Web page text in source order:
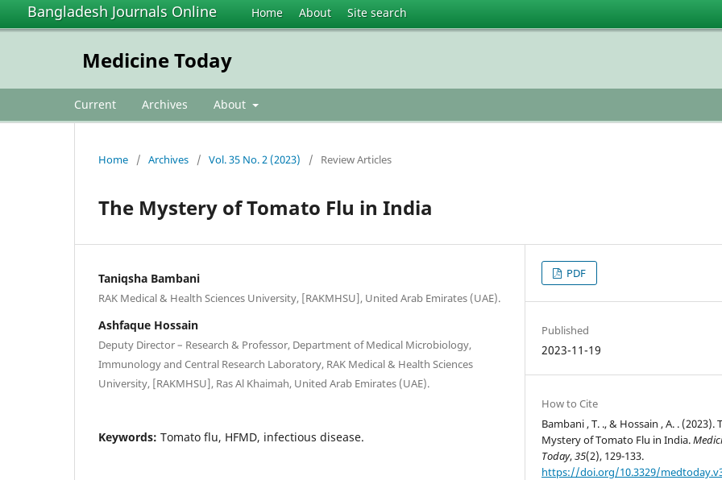
Bangladesh Journals Online Home About Site search
Medicine Today
Current Archives About
Home / Archives / Vol. 35 No. 2 (2023) / Review Articles
The Mystery of Tomato Flu in India
Taniqsha Bambani
RAK Medical & Health Sciences University, [RAKMHSU], United Arab Emirates (UAE).
Ashfaque Hossain
Deputy Director – Research & Professor, Department of Medical Microbiology,
Immunology and Central Research Laboratory, RAK Medical & Health Sciences
University, [RAKMHSU], Ras Al Khaimah, United Arab Emirates (UAE).
Keywords: Tomato flu, HFMD, infectious disease.
PDF
Published
2023-11-19
How to Cite
Bambani , T. ., & Hossain , A. . (2023).
Mystery of Tomato Flu in India.
Today,35(2), 129-133.
https://doi.org/10.3329/